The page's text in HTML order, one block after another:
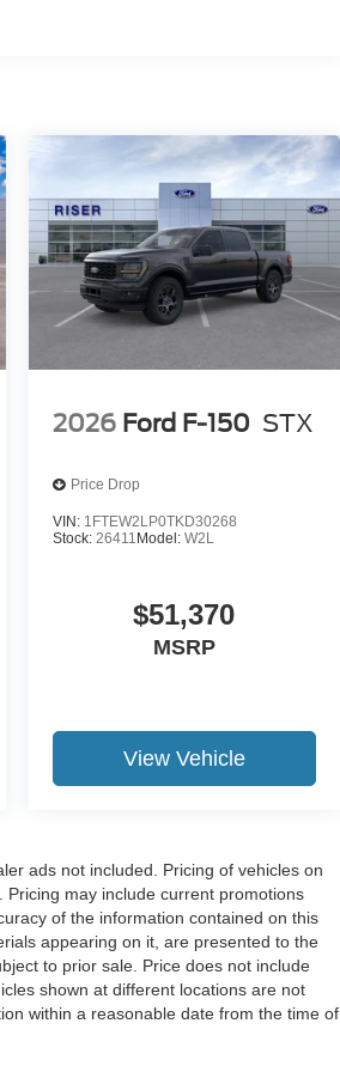
LT245/75Rx17E BSW
original vehicle build and
by calling the dealer prior to
2026 Ford F-150 STX
Price Drop
VIN: 1FTEW2LP0TKD30268
Stock: 26411 Model: W2L
$51,370
MSRP
View Vehicle
ads not included. Pricing of vehicles on
may include current promotions
of the information contained on this
appearing on it, are presented to the
to prior sale. Price does not include
shown at different locations are not
within a reasonable date from the time of